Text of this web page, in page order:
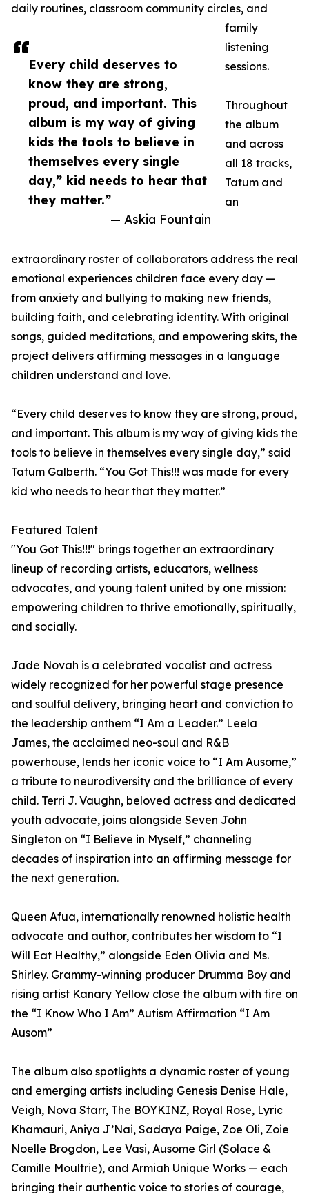
Every child deserves to
know they are strong,
proud, and important. This
album is my way of giving
kids the tools to believe in
themselves every single
day,” kid needs to hear that
they matter.”
— Askia Fountain
daily routines, classroom community circles, and
family
listening
sessions.
Throughout
the album
and across
all 18 tracks,
Tatum and
an
extraordinary roster of collaborators address the real
emotional experiences children face every day —
from anxiety and bullying to making new friends,
building faith, and celebrating identity. With original
songs, guided meditations, and empowering skits, the
project delivers affirming messages in a language
children understand and love.
“Every child deserves to know they are strong, proud,
and important. This album is my way of giving kids the
tools to believe in themselves every single day,” said
Tatum Galberth. “You Got This!!! was made for every
kid who needs to hear that they matter.”
Featured Talent
"You Got This!!!" brings together an extraordinary
lineup of recording artists, educators, wellness
advocates, and young talent united by one mission:
empowering children to thrive emotionally, spiritually,
and socially.
Jade Novah is a celebrated vocalist and actress
widely recognized for her powerful stage presence
and soulful delivery, bringing heart and conviction to
the leadership anthem “I Am a Leader.” Leela
James, the acclaimed neo-soul and R&B
powerhouse, lends her iconic voice to “I Am Ausome,”
a tribute to neurodiversity and the brilliance of every
child. Terri J. Vaughn, beloved actress and dedicated
youth advocate, joins alongside Seven John
Singleton on “I Believe in Myself,” channeling
decades of inspiration into an affirming message for
the next generation.
Queen Afua, internationally renowned holistic health
advocate and author, contributes her wisdom to “I
Will Eat Healthy,” alongside Eden Olivia and Ms.
Shirley. Grammy-winning producer Drumma Boy and
rising artist Kanary Yellow close the album with fire on
the “I Know Who I Am” Autism Affirmation “I Am
Ausom”
The album also spotlights a dynamic roster of young
and emerging artists including Genesis Denise Hale,
Veigh, Nova Starr, The BOYKINZ, Royal Rose, Lyric
Khamauri, Aniya J’Nai, Sadaya Paige, Zoe Oli, Zoie
Noelle Brogdon, Lee Vasi, Ausome Girl (Solace &
Camille Moultrie), and Armiah Unique Works — each
bringing their authentic voice to stories of courage,